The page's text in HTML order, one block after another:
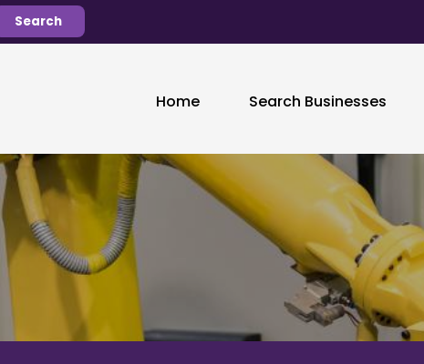
Search
Home Search Businesses